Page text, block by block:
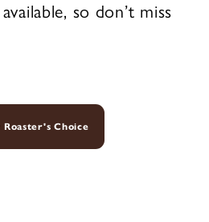
so don’t miss
Choice